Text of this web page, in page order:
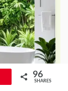
96
SHARES